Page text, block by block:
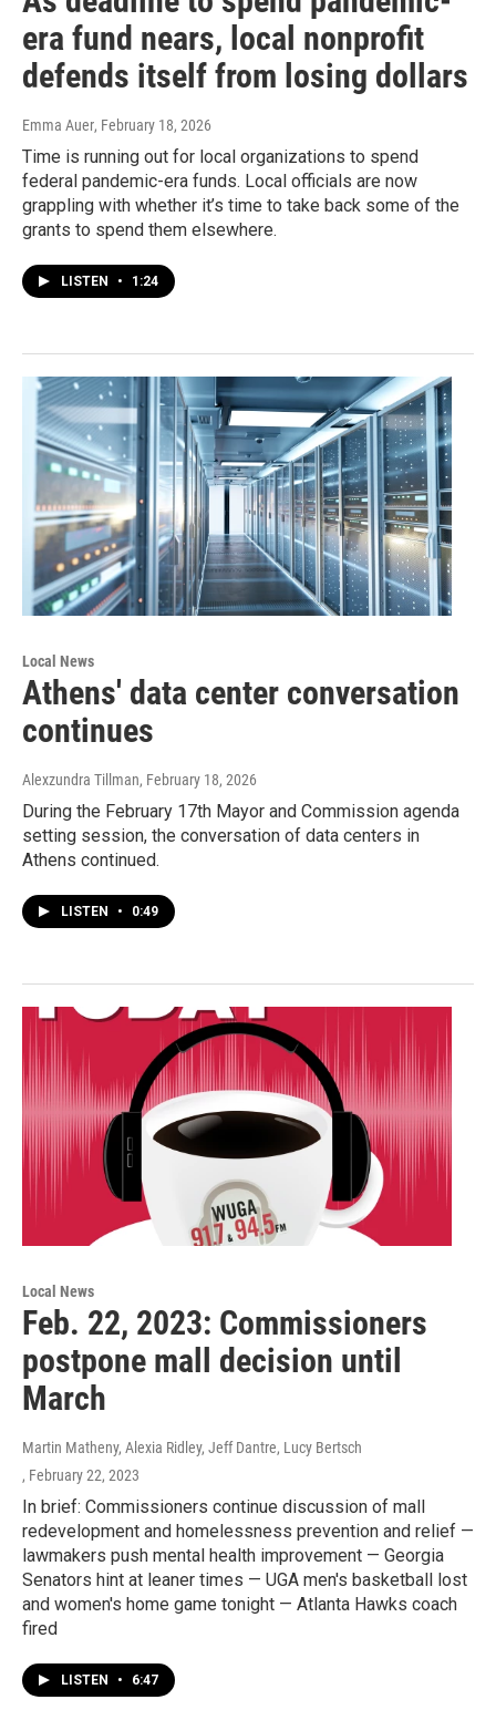
era fund nears, local nonprofit
defends itself from losing dollars
Emma Auer, February 18, 2026
Time is running out for local organizations to spend
federal pandemic-era funds. Local officials are now
grappling with whether it’s time to take back some of the
grants to spend them elsewhere.
LISTEN • 1:24
Local News
Athens' data center conversation
continues
Alexzundra Tillman, February 18, 2026
During the February 17th Mayor and Commission agenda
setting session, the conversation of data centers in
Athens continued.
LISTEN • 0:49
Local News
Feb. 22, 2023: Commissioners
postpone mall decision until
March
Martin Matheny, Alexia Ridley, Jeff Dantre, Lucy Bertsch
, February 22, 2023
In brief: Commissioners continue discussion of mall
redevelopment and homelessness prevention and relief —
lawmakers push mental health improvement — Georgia
Senators hint at leaner times — UGA men's basketball lost
and women's home game tonight — Atlanta Hawks coach
fired
LISTEN • 6:47